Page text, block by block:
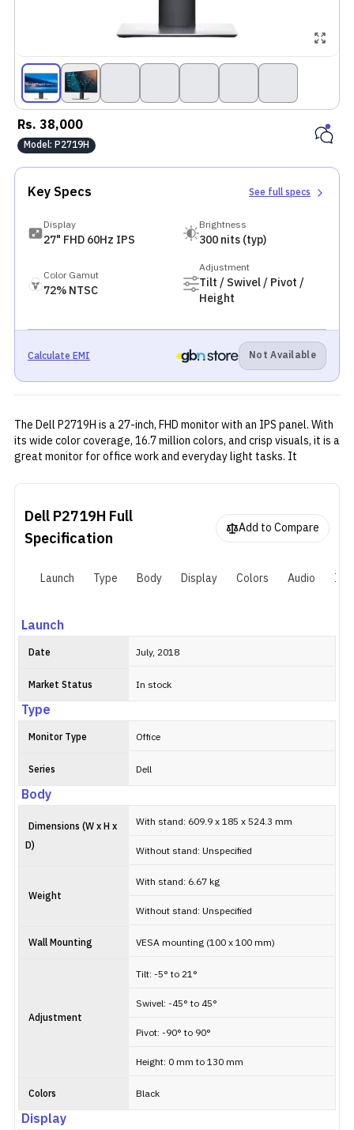
Rs.38,000
Model: P2719H
Key Specs See full specs
Display
27" FHD 60Hz IPS
Brightness
300 nits (typ)
Color Gamut
72% NTSC
Adjustment
Tilt / Swivel / Pivot /
Height
Calculate EMI Not Available
The Dell P2719H is a 27-inch, FHD monitor with an IPS panel. With
its wide color coverage, 16.7 million colors, and crisp visuals, it is a
great monitor for office work and everyday light tasks. It
everything that you need for an office monitor.
Dell P2719H Full
Specification
Add to Compare
Launch Type Body Display Colors Audio I/O
Launch
Date July, 2018
Market Status In stock
Type
Monitor Type Office
Series Dell
Body
Dimensions (W x H x
D)
With stand: 609.9 x 185 x 524.3 mm
Without stand: Unspecified
Weight
With stand: 6.67 kg
Without stand: Unspecified
Wall Mounting VESA mounting (100 x 100 mm)
Adjustment
Tilt: -5° to 21°
Swivel: -45° to 45°
Pivot: -90° to 90°
Height: 0 mm to 130 mm
Colors Black
Display